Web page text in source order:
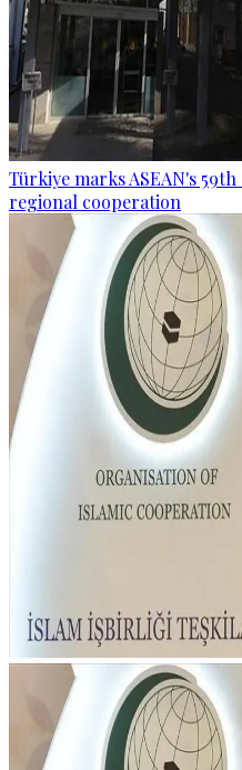
Türkiye marks ASEAN's
regional cooperation